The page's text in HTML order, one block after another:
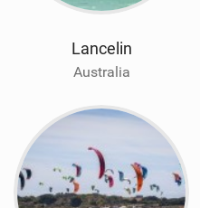
Lancelin
Australia